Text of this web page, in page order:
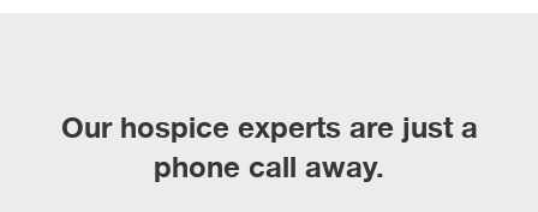
Our hospice experts are just a
phone call away.